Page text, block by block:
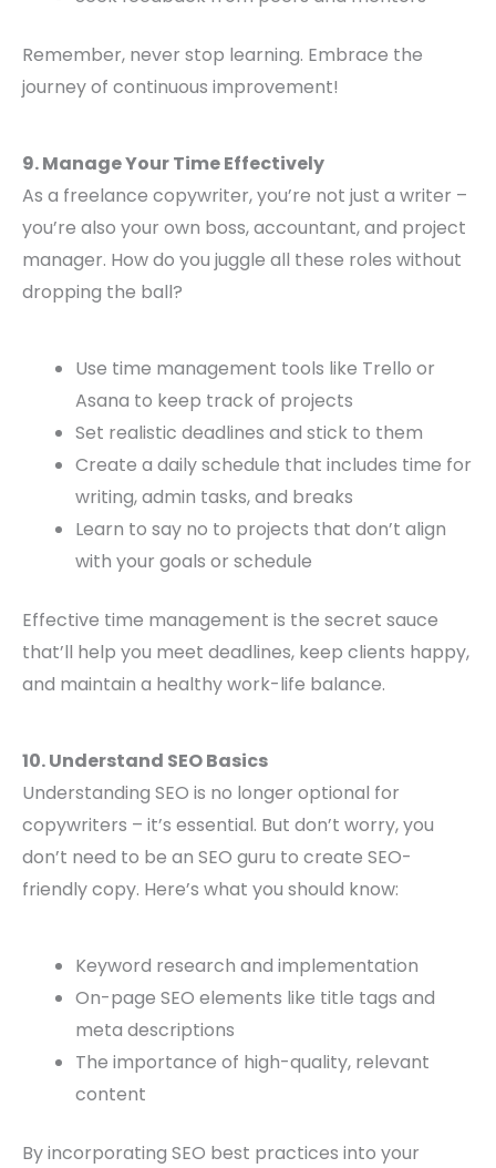
Remember, never stop learning. Embrace the
journey of continuous improvement!
9. Manage Your Time Effectively
As a freelance copywriter, you’re not just a writer –
you’re also your own boss, accountant, and project
manager. How do you juggle all these roles without
dropping the ball?
Use time management tools like Trello or
Asana to keep track of projects
Set realistic deadlines and stick to them
Create a daily schedule that includes time for
writing, admin tasks, and breaks
Learn to say no to projects that don’t align
with your goals or schedule
Effective time management is the secret sauce
that’ll help you meet deadlines, keep clients happy,
and maintain a healthy work-life balance.
10. Understand SEO Basics
Understanding SEO is no longer optional for
copywriters – it’s essential. But don’t worry, you
don’t need to be an SEO guru to create SEO-
friendly copy. Here’s what you should know:
Keyword research and implementation
On-page SEO elements like title tags and
meta descriptions
The importance of high-quality, relevant
content
By incorporating SEO best practices into your